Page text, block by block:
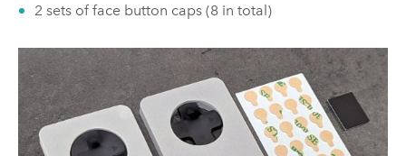
2 sets of face button caps (8 in total)